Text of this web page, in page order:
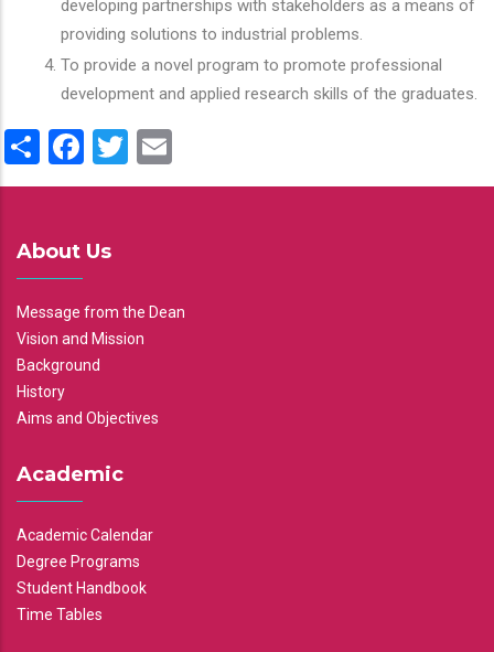
developing partnerships with stakeholders as a means of
providing solutions to industrial problems.
To provide a novel program to promote professional
development and applied research skills of the graduates.
ShareFacebook
Twitter
About Us
Message from the Dean
Vision and Mission
Background
History
Aims and Objectives
Academic
Academic Calendar
Degree Programs
Student Handbook
Time Tables